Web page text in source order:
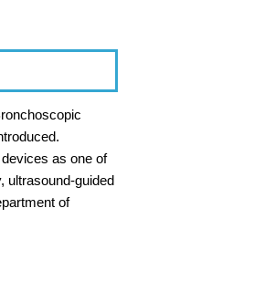
as one of
ultrasound-guided
of